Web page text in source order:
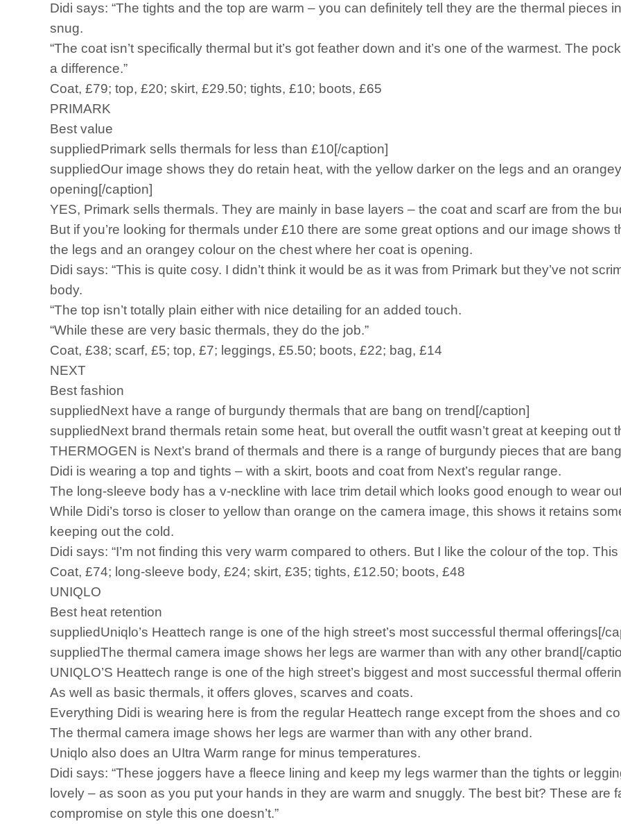
Didi says: “The tights and the top are warm ­– you can definitely tell they are the thermal pieces
snug.
“The coat isn’t specifically thermal but it’s got feather down and it’s one of the warmest. The
a difference.”
Coat, £79; top, £20; skirt, £29.50; tights, £10; boots, £65
PRIMARK
Best value
suppliedPrimark sells thermals for less than £10[/caption]
suppliedOur image shows they do retain heat, with the yellow darker on the legs and an
opening[/caption]
YES, Primark sells thermals. They are mainly in base layers – the coat and scarf are from the
But if you’re looking for thermals under £10 there are some great options and our image shows
the legs and an orangey colour on the chest where her coat is opening.
Didi says: “This is quite cosy. I didn’t think it would be as it was from Primark but they’ve not
body.
“The top isn’t totally plain either with nice detailing for an added touch.
“While these are very basic thermals, they do the job.”
Coat, £38; scarf, £5; top, £7; leggings, £5.50; boots, £22; bag, £14
NEXT
Best fashion
suppliedNext have a range of burgundy thermals that are bang on trend[/caption]
suppliedNext brand thermals retain some heat, but overall the outfit wasn’t great at keeping out
THERMOGEN is Next’s brand of thermals and there is a range of burgundy pieces that are
Didi is wearing a top and tights – with a skirt, boots and coat from Next’s regular range.
The long-sleeve body has a v-neckline with lace trim detail which looks good enough to wear
While Didi’s torso is closer to yellow than orange on the camera image, this shows it retains
keeping out the cold.
Didi says: “I’m not finding this very warm compared to others. But I like the colour of the top.
Coat, £74; long-sleeve body, £24; skirt, £35; tights, £12.50; boots, £48
UNIQLO
Best heat retention
suppliedUniqlo’s Heattech range is one of the high street’s most successful thermal offerings[/
suppliedThe thermal camera image shows her legs are warmer than with any other brand[/
UNIQLO’S Heattech range is one of the high street’s biggest and most successful thermal
As well as basic thermals, it offers gloves, scarves and coats.
Everything Didi is wearing here is from the regular Heattech range except from the shoes and
The thermal camera image shows her legs are warmer than with any other brand.
Uniqlo also does an UItra Warm range for minus temperatures.
Didi says: “These joggers have a fleece lining and keep my legs warmer than the tights or
lovely – as soon as you put your hands in they are warm and snuggly. The best bit? These are
compromise on style this one doesn’t.”